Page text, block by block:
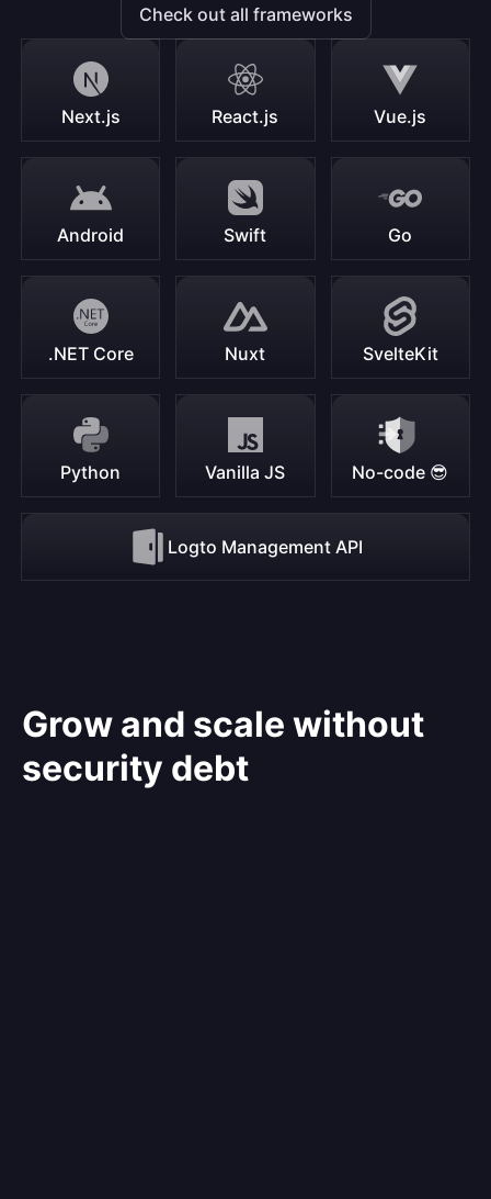
Check out all frameworks
Next.js React.js Vue.js
Android Swift Go
.NET Core Nuxt SvelteKit
Python Vanilla JS No-code 😎
Logto Management API
Grow and scale without
security debt